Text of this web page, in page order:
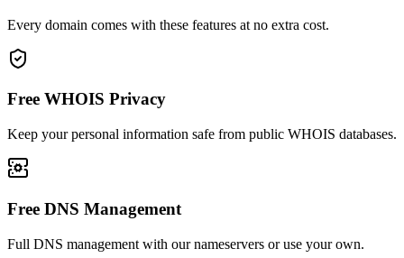
Every domain comes with these features at no extra cost.
Free WHOIS Privacy
Keep your personal information safe from public WHOIS databases.
Free DNS Management
Full DNS management with our nameservers or use your own.